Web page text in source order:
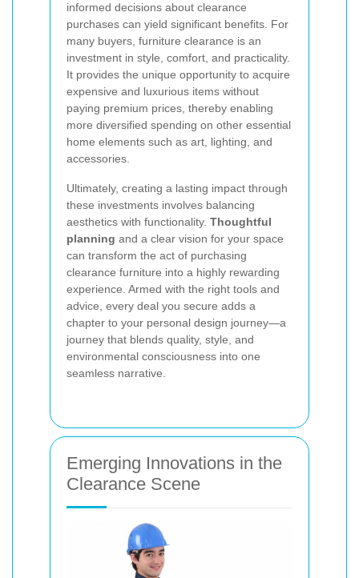
informed decisions about clearance
purchases can yield significant benefits. For
many buyers, furniture clearance is an
investment in style, comfort, and practicality.
It provides the unique opportunity to acquire
expensive and luxurious items without
paying premium prices, thereby enabling
more diversified spending on other essential
home elements such as art, lighting, and
accessories.
Ultimately, creating a lasting impact through
these investments involves balancing
aesthetics with functionality. Thoughtful
planning and a clear vision for your space
can transform the act of purchasing
clearance furniture into a highly rewarding
experience. Armed with the right tools and
advice, every deal you secure adds a
chapter to your personal design journey—a
journey that blends quality, style, and
environmental consciousness into one
seamless narrative.
Emerging Innovations in the
Clearance Scene